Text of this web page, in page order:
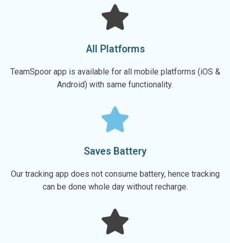
All Platforms
TeamSpoor app is available for all mobile platforms (iOS &
Android) with same functionality.
Saves Battery
Our tracking app does not consume battery, hence tracking
can be done whole day without recharge.